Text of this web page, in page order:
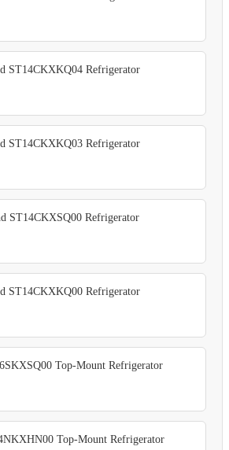
ST14CKXKQ04 Refrigerator
ST14CKXKQ03 Refrigerator
ST14CKXSQ00 Refrigerator
ST14CKXKQ00 Refrigerator
Top-Mount Refrigerator
Top-Mount Refrigerator